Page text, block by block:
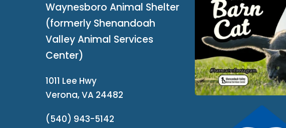
Waynesboro Animal Shelter
(formerly Shenandoah
Valley Animal Services
Center)
1011 Lee Hwy
Verona, VA 24482
(540) 943-5142